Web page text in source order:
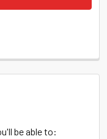
be able to: